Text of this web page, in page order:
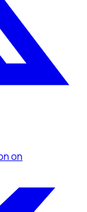
on